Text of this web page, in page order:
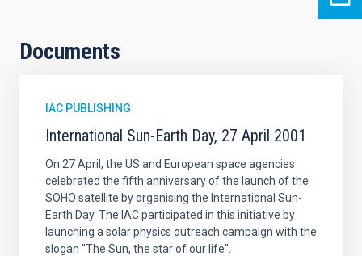
Documents
IAC PUBLISHING
International Sun-Earth Day, 27 April 2001
On 27 April, the US and European space agencies
celebrated the fifth anniversary of the launch of the
SOHO satellite by organising the International Sun-
Earth Day. The IAC participated in this initiative by
launching a solar physics outreach campaign with the
slogan "The Sun, the star of our life".